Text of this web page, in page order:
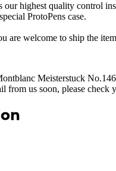
our highest quality control
ProtoPens case.
are welcome to ship the
Meisterstuck
from us soon, please check